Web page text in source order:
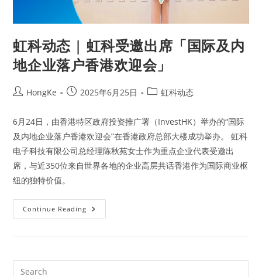
虹科动态 | 虹科受邀出席「国际及内
地企业落户香港欢迎会」
HongKe 2025年6月25日 虹科动态
6月24日，由香港特区政府投资推广署（InvestHK）举办的“国际
及内地企业落户香港欢迎会”在香港政府总部大楼成功举办。 虹科
电子科技有限公司总经理陈秋苑女士作为重点企业代表受邀出
席，与近350位来自世界各地的企业高层共话香港作为国际商业枢
纽的独特价值。
Continue Reading